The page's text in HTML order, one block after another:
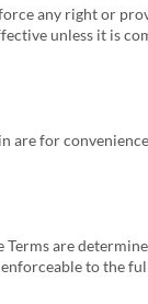
any right or
unless it is
are for
Terms are
to the